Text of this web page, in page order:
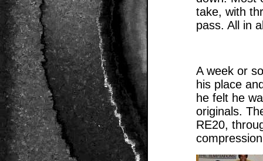
take, with
pass. All in
A week or
his place
he felt he
originals.
RE20,